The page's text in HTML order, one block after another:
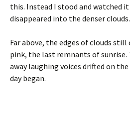
this. Instead I stood and watched
disappeared into the denser clouds.
Far above, the edges of clouds
pink, the last remnants of sunrise.
away laughing voices drifted on
day began.